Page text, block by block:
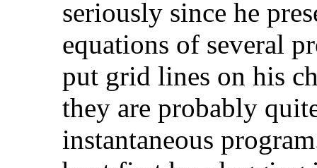
seriously since he
equations of several
put grid lines on his
they are probably
instantaneous